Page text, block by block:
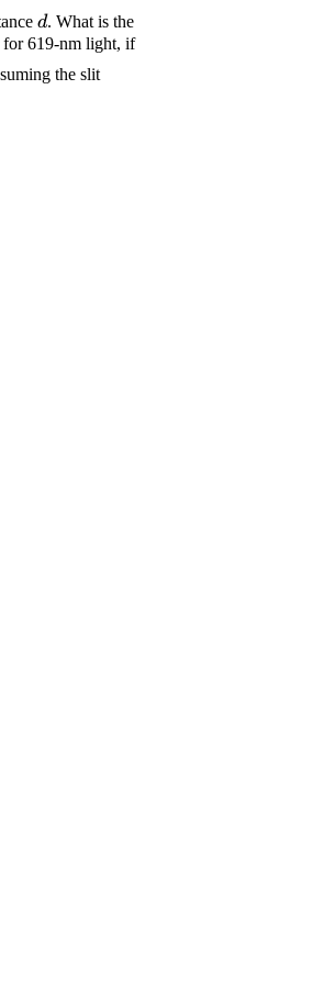
\displaystyle
{d}
d. What is the
for 619-nm light, if
the slit